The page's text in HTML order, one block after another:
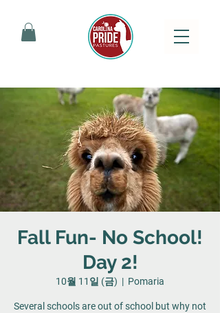
Fall Fun- No School!
Day 2!
10월 11일 (금)
  |
Pomaria
Several schools are out of school but why not